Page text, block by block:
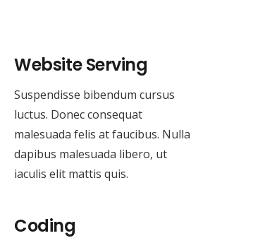
Website Serving
Suspendisse bibendum cursus
luctus. Donec consequat
malesuada felis at faucibus. Nulla
dapibus malesuada libero, ut
iaculis elit mattis quis.
Coding